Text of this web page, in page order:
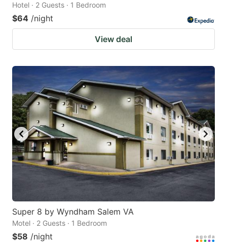
Hotel · 2 Guests · 1 Bedroom
$64 /night
View deal
Super 8 by Wyndham Salem VA
Motel · 2 Guests · 1 Bedroom
$58 /night